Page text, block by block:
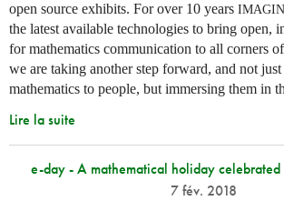
open source exhibits. For over 10 years
the latest available technologies to bring open,
for mathematics communication to all corners
we are taking another step forward, and not
mathematics to people, but immersing them in
Lire la suite
e-day - A mathematical holiday celebrated
7 fév. 2018